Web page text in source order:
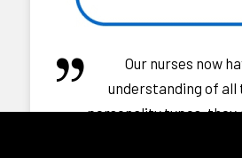
Our nurses now
understanding of
personality types, they